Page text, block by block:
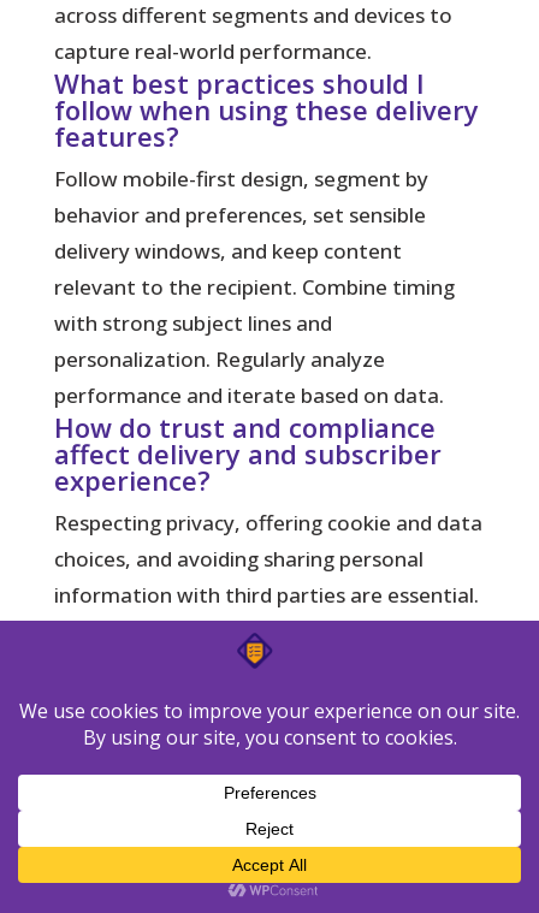
across different segments and devices to
capture real-world performance.
What best practices should I
follow when using these delivery
features?
Follow mobile-first design, segment by
behavior and preferences, set sensible
delivery windows, and keep content
relevant to the recipient. Combine timing
with strong subject lines and
personalization. Regularly analyze
performance and iterate based on data.
How do trust and compliance
affect delivery and subscriber
experience?
Respecting privacy, offering cookie and data
choices, and avoiding sharing personal
information with third parties are essential.
Use consent-based lists, honor opt-outs,
and be transparent about data use. Good
compliance practices improve deliverability
and long-term engagement.
Do device and locale differences
affect which method I should
Yes. If your audience is mobile-first or spans
multiple time zones, behavior-driven